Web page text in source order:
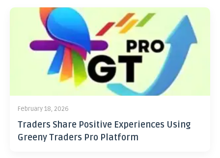
February 18, 2026
Traders Share Positive Experiences Using
Greeny Traders Pro Platform